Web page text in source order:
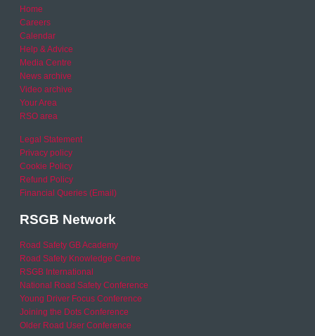
Home
Careers
Calendar
Help & Advice
Media Centre
News archive
Video archive
Your Area
RSO area
Legal Statement
Privacy policy
Cookie Policy
Refund Policy
Financial Queries (Email)
RSGB Network
Road Safety GB Academy
Road Safety Knowledge Centre
RSGB International
National Road Safety Conference
Young Driver Focus Conference
Joining the Dots Conference
Older Road User Conference